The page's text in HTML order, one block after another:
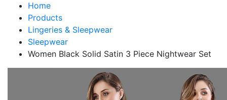
Home
Products
Lingeries & Sleepwear
Sleepwear
Women Black Solid Satin 3 Piece Nightwear Set